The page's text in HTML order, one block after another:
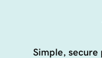
Simple, secure